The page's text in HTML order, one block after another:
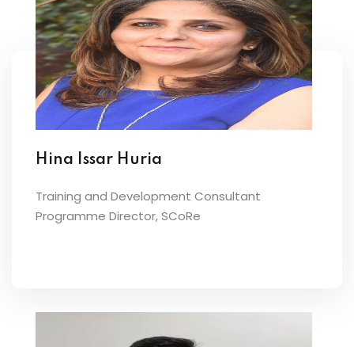
Hina Issar Huria
Training and Development Consultant
Programme Director, SCoRe